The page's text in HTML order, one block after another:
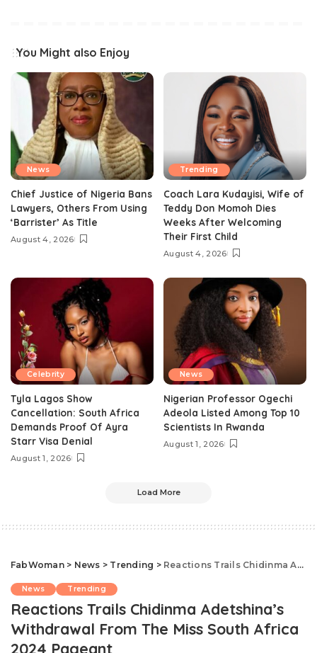
You Might also Enjoy
News
Chief Justice of Nigeria Bans
Lawyers, Others From Using
‘Barrister’ As Title
August 4, 2026
Trending
Coach Lara Kudayisi, Wife of
Teddy Don Momoh Dies
Weeks After Welcoming
Their First Child
August 4, 2026
Celebrity
Tyla Lagos Show
Cancellation: South Africa
Demands Proof Of Ayra
Starr Visa Denial
August 1, 2026
News
Nigerian Professor Ogechi
Adeola Listed Among Top 10
Scientists In Rwanda
August 1, 2026
Load More
FabWoman> News > Trending > Reactions Trails Chidinma Adetshina’s Withdrawal From The Miss South Africa 2024 Pageant
News Trending
Reactions Trails Chidinma Adetshina’s
Withdrawal From The Miss South Africa
2024 Pageant